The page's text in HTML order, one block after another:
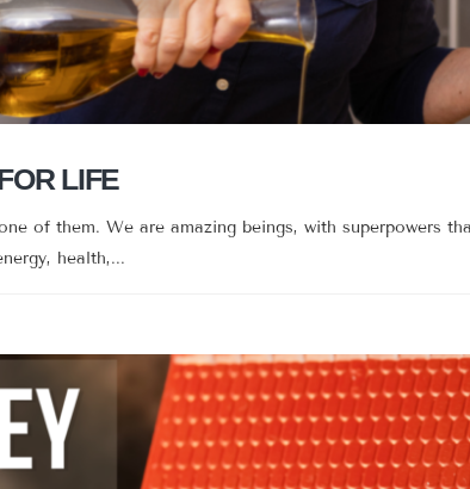
LIFE
of them. We are amazing beings, with superpowers
health,...